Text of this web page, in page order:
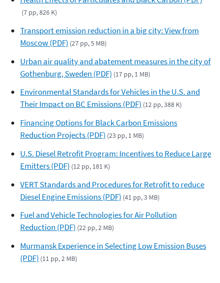
(7 pp, 826 K)
Transport emission reduction in a big city: View from
Moscow (PDF) (27 pp, 5 MB)
Urban air quality and abatement measures in the city of
Gothenburg, Sweden (PDF) (17 pp, 1 MB)
Environmental Standards for Vehicles in the U.S. and
Their Impact on BC Emissions (PDF) (12 pp, 388 K)
Financing Options for Black Carbon Emissions
Reduction Projects (PDF) (23 pp, 1 MB)
U.S. Diesel Retrofit Program: Incentives to Reduce Large
Emitters (PDF) (12 pp, 181 K)
VERT Standards and Procedures for Retrofit to reduce
Diesel Engine Emissions (PDF) (41 pp, 3 MB)
Fuel and Vehicle Technologies for Air Pollution
Reduction (PDF) (22 pp, 2 MB)
Murmansk Experience in Selecting Low Emission Buses
(PDF) (11 pp, 2 MB)